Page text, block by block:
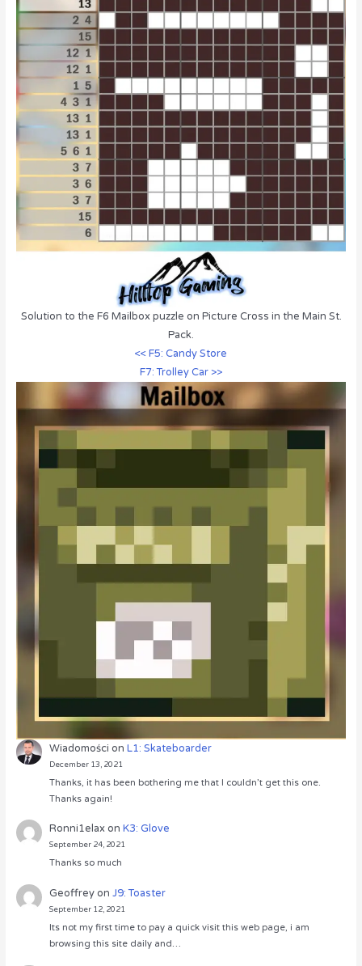
Solution to the F6 Mailbox puzzle on Picture Cross in the Main St.
Pack.
<< F5: Candy Store
F7: Trolley Car >>
Wiadomości onL1: Skateboarder
December 13, 2021
Thanks, it has been bothering me that I couldn’t get this one.
Thanks again!
Ronni1elaxonK3: Glove
September 24, 2021
Thanks so much
GeoffreyonJ9: Toaster
September 12, 2021
Its not my first time to pay a quick visit this web page, i am
browsing this site daily and…